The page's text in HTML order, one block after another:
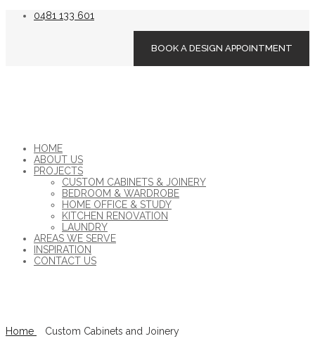
0481 133 601
BOOK A DESIGN APPOINTMENT
HOME
ABOUT US
PROJECTS
CUSTOM CABINETS & JOINERY
BEDROOM & WARDROBE
HOME OFFICE & STUDY
KITCHEN RENOVATION
LAUNDRY
AREAS WE SERVE
INSPIRATION
CONTACT US
Home Custom Cabinets and Joinery